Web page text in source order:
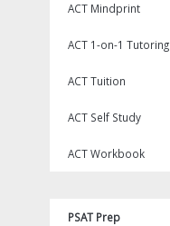
ACT Mindprint
ACT 1-on-1 Tutoring
ACT Tuition
ACT Self Study
ACT Workbook
PSAT Prep